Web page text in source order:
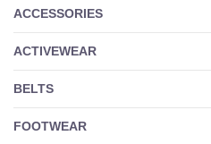
ACCESSORIES
ACTIVEWEAR
BELTS
FOOTWEAR